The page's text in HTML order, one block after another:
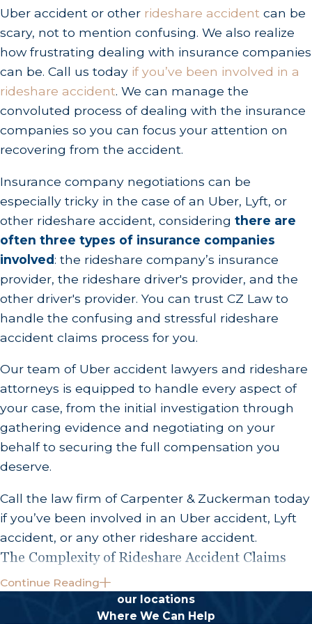
Uber accident or other rideshare accident can be
scary, not to mention confusing. We also realize
how frustrating dealing with insurance companies
can be. Call us today if you’ve been involved in a
rideshare accident. We can manage the
convoluted process of dealing with the insurance
companies so you can focus your attention on
recovering from the accident.
Insurance company negotiations can be
especially tricky in the case of an Uber, Lyft, or
other rideshare accident, considering there are
often three types of insurance companies
involved: the rideshare company’s insurance
provider, the rideshare driver's provider, and the
other driver's provider. You can trust CZ Law to
handle the confusing and stressful rideshare
accident claims process for you.
Our team of Uber accident lawyers and rideshare
attorneys is equipped to handle every aspect of
your case, from the initial investigation through
gathering evidence and negotiating on your
behalf to securing the full compensation you
deserve.
Call the law firm of Carpenter & Zuckerman today
if you’ve been involved in an Uber accident, Lyft
accident, or any other rideshare accident.
The Complexity of Rideshare Accident Claims
Lyft and other rideshare accidents are often very
complex in nature, due to the multiple parties
Continue Reading
our locations
Where We Can Help